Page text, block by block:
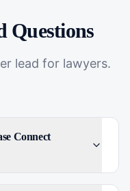
Questions
lead for lawyers.
Connect